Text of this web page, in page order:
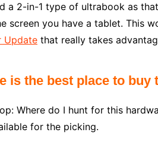
a 2-in-1 type of ultrabook as
screen you have a tablet. This
Update that really takes
is the best place to buy
Where do I hunt for this
for the picking.